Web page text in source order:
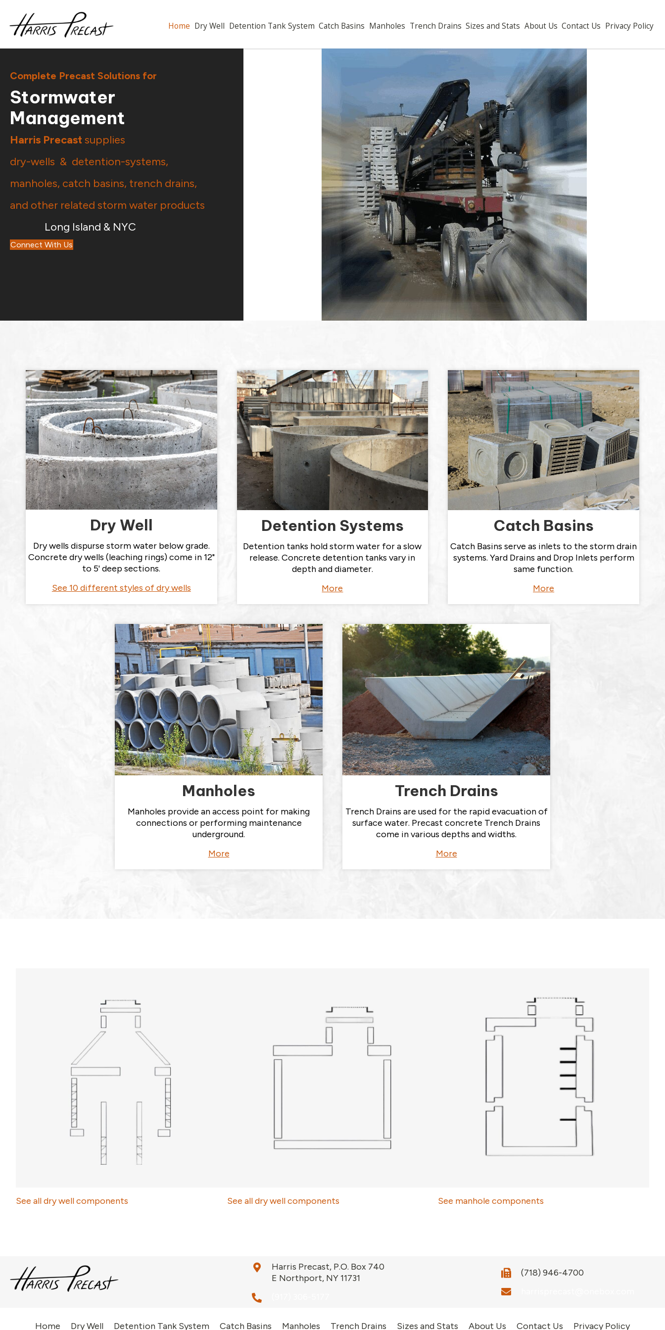
Home Dry Well Detention Tank System Catch Basins Manholes Trench Drains Sizes and Stats About Us Contact Us Privacy
Complete Precast Solutions for
Stormwater
Management
Harris Precastsupplies
dry-wells & detention-systems,
manholes, catch basins, trench drains,
and other related storm water products
Long Island & NYC
Connect With Us
Dry Well
Dry wells dispurse storm water below grade.
Concrete dry wells (leaching rings) come in 12"
to 5' deep sections.
See 10 different styles of dry wells
Detention Systems
Detention tanks hold storm water for a slow
release. Concrete detention tanks vary in
depth and diameter.
More
Catch Basins
Catch Basins serve as inlets to the storm drain
systems. Yard Drains and Drop Inlets perform
same function.
More
Manholes
Manholes provide an access point for making
connections or performing maintenance
underground.
More
Trench Drains
Trench Drains are used for the rapid evacuation of
surface water. Precast concrete Trench Drains
come in various depths and widths.
More
See all dry well components See all dry well components See manhole components
Harris Precast, P.O. Box 740
E Northport, NY 11731
(718) 946-4700
Home Dry Well Detention Tank System Catch Basins Manholes Trench Drains Sizes and Stats About Us Contact Us Privacy Policy